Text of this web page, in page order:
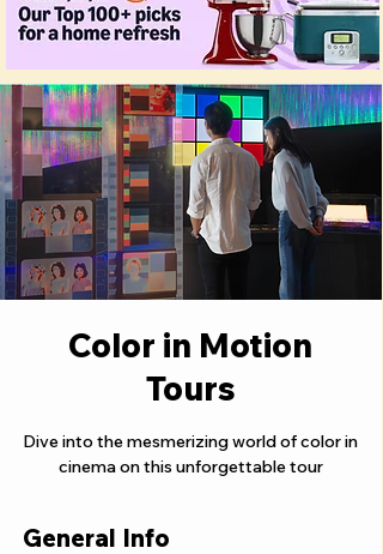
Color in Motion
Tours
Dive into the mesmerizing world of color in
cinema on this unforgettable tour
General Info